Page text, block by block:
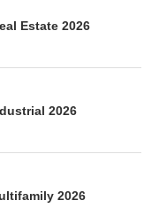
Estate 2026
2026
2026